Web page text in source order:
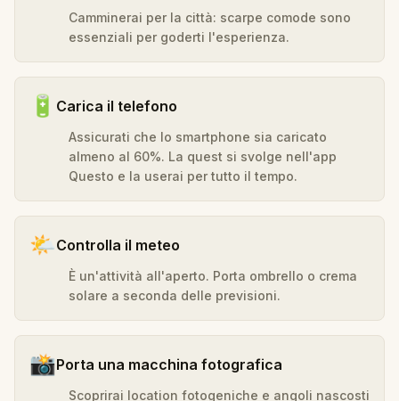
Camminerai per la città: scarpe comode sono
essenziali per goderti l'esperienza.
🔋 Carica il telefono
Assicurati che lo smartphone sia caricato
almeno al 60%. La quest si svolge nell'app
Questo e la userai per tutto il tempo.
🌤️Controlla il meteo
È un'attività all'aperto. Porta ombrello o crema
solare a seconda delle previsioni.
📸Porta una macchina fotografica
Scoprirai location fotogeniche e angoli nascosti